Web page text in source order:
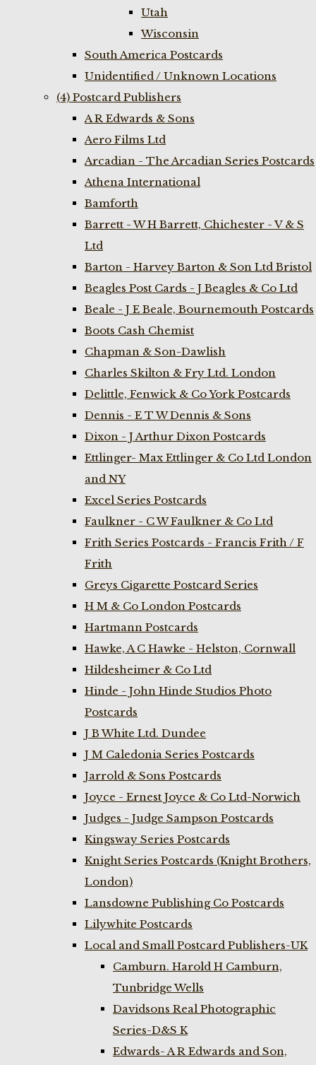
Utah
Wisconsin
South America Postcards
Unidentified / Unknown Locations
(4) Postcard Publishers
A R Edwards & Sons
Aero Films Ltd
Arcadian - The Arcadian Series Postcards
Athena International
Bamforth
Barrett - W H Barrett, Chichester - V & S
Ltd
Barton - Harvey Barton & Son Ltd Bristol
Beagles Post Cards - J Beagles & Co Ltd
Beale - J E Beale, Bournemouth Postcards
Boots Cash Chemist
Chapman & Son-Dawlish
Charles Skilton & Fry Ltd. London
Delittle, Fenwick & Co York Postcards
Dennis - E T W Dennis & Sons
Dixon - J Arthur Dixon Postcards
Ettlinger- Max Ettlinger & Co Ltd London
and NY
Excel Series Postcards
Faulkner - C W Faulkner & Co Ltd
Frith Series Postcards - Francis Frith / F
Frith
Greys Cigarette Postcard Series
H M & Co London Postcards
Hartmann Postcards
Hawke, A C Hawke - Helston, Cornwall
Hildesheimer & Co Ltd
Hinde - John Hinde Studios Photo
Postcards
J B White Ltd. Dundee
J M Caledonia Series Postcards
Jarrold & Sons Postcards
Joyce - Ernest Joyce & Co Ltd-Norwich
Judges - Judge Sampson Postcards
Kingsway Series Postcards
Knight Series Postcards (Knight Brothers,
London)
Lansdowne Publishing Co Postcards
Lilywhite Postcards
Local and Small Postcard Publishers-UK
Camburn. Harold H Camburn,
Tunbridge Wells
Davidsons Real Photographic
Series-D&S K
Edwards- A R Edwards and Son,